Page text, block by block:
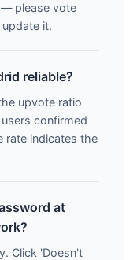
— please vote
it.
reliable?
upvote ratio
confirmed
rate indicates the
at
Click 'Doesn't